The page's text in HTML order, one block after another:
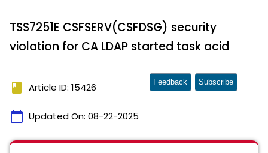
TSS7251E CSFSERV(CSFDSG) security
violation for CA LDAP started task acid
book Article ID: 15426
calendar_today Updated On: 08-22-2025
Feedback Subscribe